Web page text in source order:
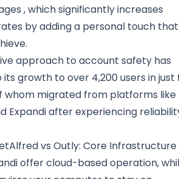
, which significantly increases
by adding a personal touch
approach to account safety has
growth to over 4,200 users in just
whom migrated from platforms like
Expandi after experiencing
vs Outly: Core Infrastructure
offer cloud-based operation,